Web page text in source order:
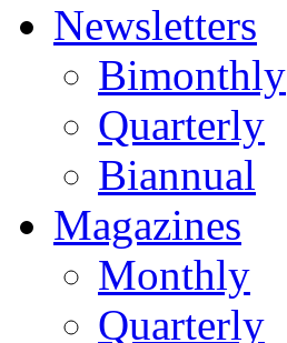
Newsletters
Bimonthly
Quarterly
Biannual
Magazines
Monthly
Quarterly